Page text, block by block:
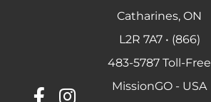
Catharines, ON
L2R 7A7 • (866)
483-5787 Toll-Free
MissionGO - USA